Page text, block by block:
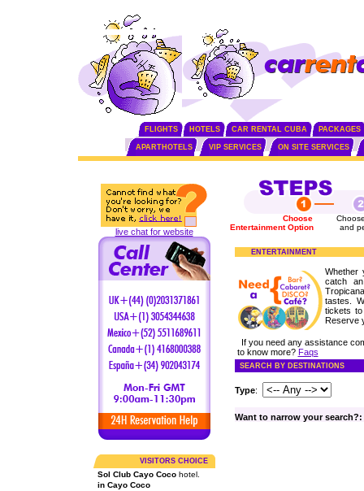
FLIGHTS HOTELS CAR RENTAL CUBA PACKAGES
APARTHOTELS VIP SERVICES ON SITE SERVICES
live chat for website
VISITORS CHOICE
Sol Club Cayo Cocohotel.
in Cayo Coco
Choose
Entertainment Option
and
ENTERTAINMENT
catch
tastes.
tickets
Reserve
If you need any assistance
to know more? Faqs
SEARCH BY DESTINATIONS
Type:
Want to narrow your search?: